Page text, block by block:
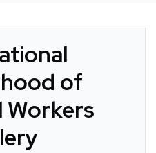
of
Workers